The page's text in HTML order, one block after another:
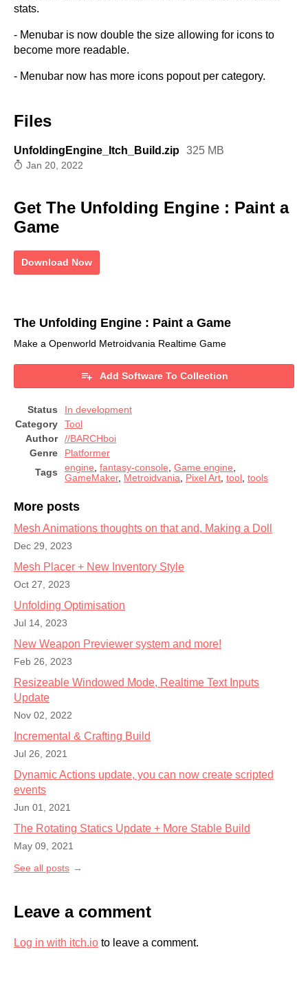
stats.
- Menubar is now double the size allowing for icons to
become more readable.
- Menubar now has more icons popout per category.
Files
UnfoldingEngine_Itch_Build.zip 325 MB
Jan 20, 2022
Get The Unfolding Engine : Paint a
Game
Download Now
The Unfolding Engine : Paint a Game
Make a Openworld Metroidvania Realtime Game
Add Software To Collection
Status
In development
Category
Tool
Author
//BARCHboi
Genre
Platformer
Tags
engine fantasy-console Game engine
GameMaker, Metroidvania Pixel Art tool tools
More posts
Mesh Animations thoughts on that and, Making a Doll
Dec 29, 2023
Mesh Placer + New Inventory Style
Oct 27, 2023
Unfolding Optimisation
Jul 14, 2023
New Weapon Previewer system and more!
Feb 26, 2023
Resizeable Windowed Mode, Realtime Text Inputs
Update
Nov 02, 2022
Incremental & Crafting Build
Jul 26, 2021
Dynamic Actions update, you can now create scripted
events
Jun 01, 2021
The Rotating Statics Update + More Stable Build
May 09, 2021
See all posts
Leave a comment
Log in with itch.io to leave a comment.